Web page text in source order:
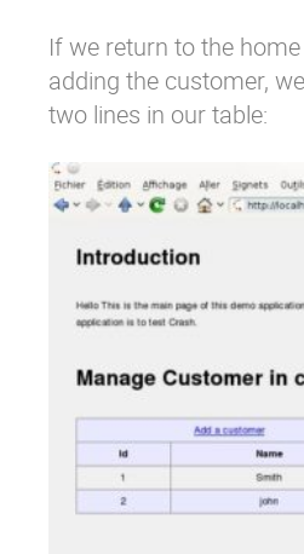
If we return to the
adding the customer,
two lines in our table: